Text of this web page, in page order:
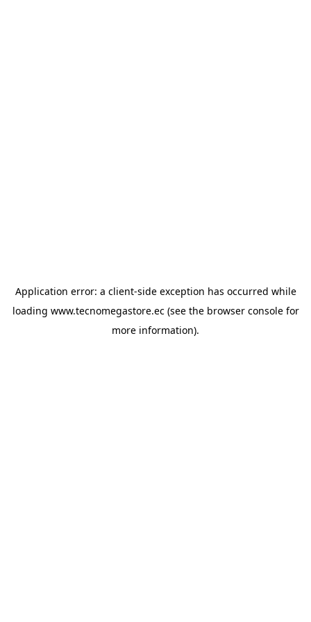
Application error: a client-side exception has occurred while
loading www.tecnomegastore.ec(see the browser consolefor
more information).